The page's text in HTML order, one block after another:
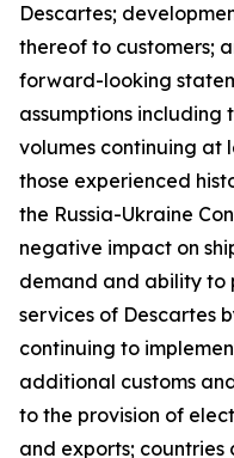
Descartes;
thereof to customers;
forward-looking
assumptions including
volumes continuing at
those experienced
the Russia-Ukraine
negative impact on
demand and ability to
services of Descartes
continuing to
additional customs
to the provision of
and exports;